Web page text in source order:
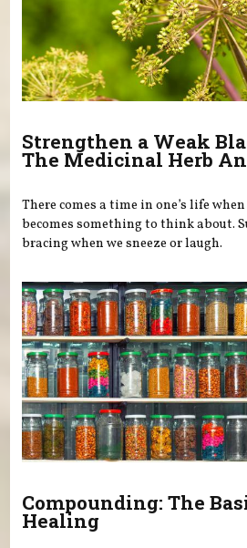
Strengthen a Weak
The Medicinal Herb
There comes a time in one’s life
becomes something to think about.
bracing when we sneeze or laugh.
Compounding: The
Healing